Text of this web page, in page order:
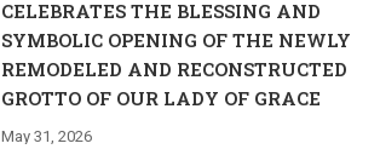
CELEBRATES THE BLESSING AND
SYMBOLIC OPENING OF THE NEWLY
REMODELED AND RECONSTRUCTED
GROTTO OF OUR LADY OF GRACE
May 31, 2026